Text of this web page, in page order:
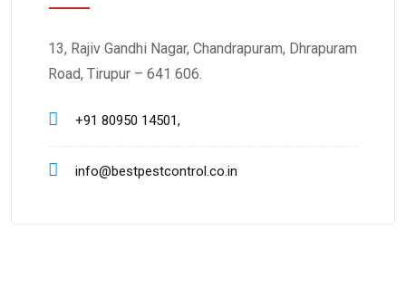
13, Rajiv Gandhi Nagar, Chandrapuram, Dhrapuram
Road, Tirupur – 641 606.
+91 80950 14501,
info@bestpestcontrol.co.in